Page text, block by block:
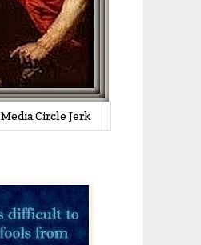
Media Circle Jerk